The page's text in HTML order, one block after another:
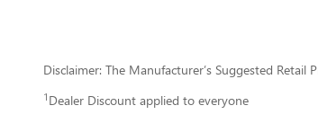
Disclaimer: The Manufacturer’s Suggested
1 Dealer Discount applied to everyone